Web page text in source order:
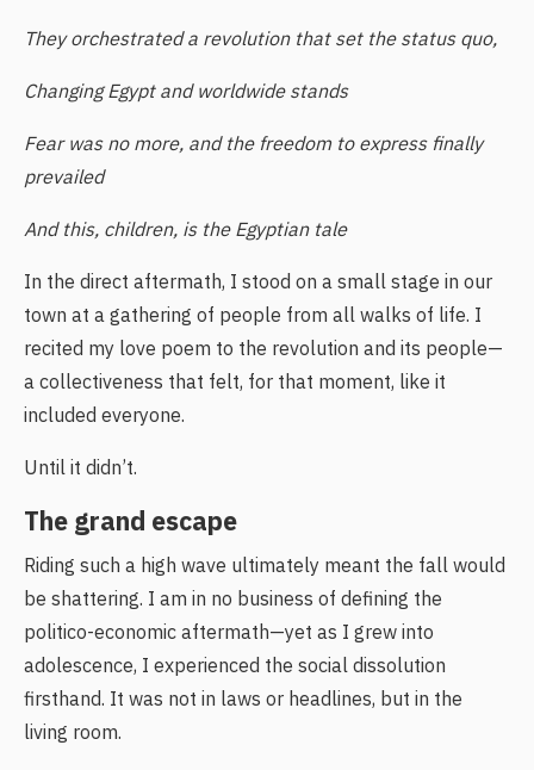
They orchestrated a revolution that set the status quo,
Changing Egypt and worldwide stands
Fear was no more, and the freedom to express finally
prevailed
And this, children, is the Egyptian tale
In the direct aftermath, I stood on a small stage in our
town at a gathering of people from all walks of life. I
recited my love poem to the revolution and its people—
a collectiveness that felt, for that moment, like it
included everyone.
Until it didn’t.
The grand escape
Riding such a high wave ultimately meant the fall would
be shattering. I am in no business of defining the
politico-economic aftermath—yet as I grew into
adolescence, I experienced the social dissolution
firsthand. It was not in laws or headlines, but in the
living room.